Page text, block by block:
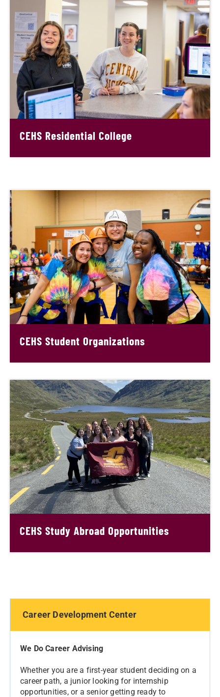
CEHS Residential College
CEHS Student Organizations
CEHS Study Abroad Opportunities
Career Development Center
We Do Career Advising
Whether you are a first-year student deciding on a
career path, a junior looking for internship
opportunities, or a senior getting ready to